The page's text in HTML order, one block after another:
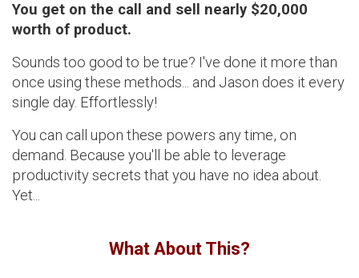
You get on the call and sell nearly $20,000
worth of product.
Sounds too good to be true? I've done it more than
once using these methods... and Jason does it every
single day. Effortlessly!
You can call upon these powers any time, on
demand. Because you'll be able to leverage
productivity secrets that you have no idea about.
Yet...
What About This?